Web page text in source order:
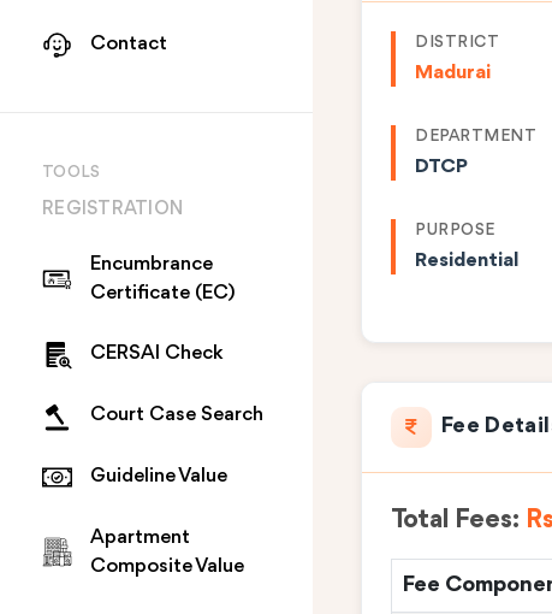
Contact
TOOLS
REGISTRATION
Encumbrance
Certificate (EC)
CERSAI Check
Court Case Search
Guideline Value
Apartment
Composite Value
DISTRICT
Madurai
DEPARTMENT
DTCP
PURPOSE
Residential
Fee
Total Fees:
Fee